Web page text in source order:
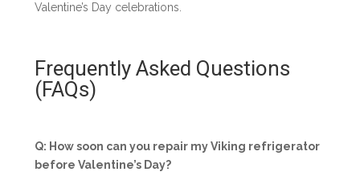
Valentine’s Day celebrations.
Frequently Asked Questions
(FAQs)
Q: How soon can you repair my Viking refrigerator
before Valentine’s Day?